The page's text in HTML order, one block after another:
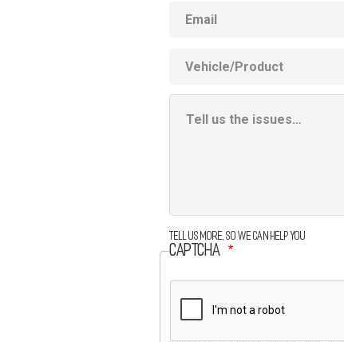
Product
Tell us more, so we can help you
CAPTCHA